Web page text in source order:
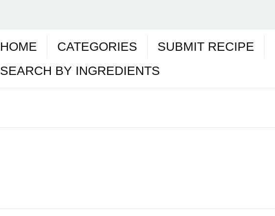
HOME CATEGORIES SUBMIT RECIPE
SEARCH BY INGREDIENTS